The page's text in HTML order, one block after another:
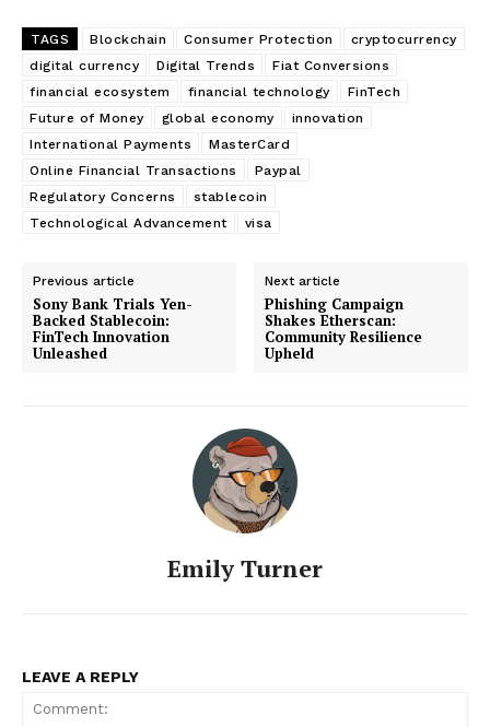
TAGS Blockchain Consumer Protection
cryptocurrency
digital currency
Digital Trends
Fiat Conversions
financial ecosystem
financial technology
FinTech
Future of Money
global economy
innovation
International Payments
MasterCard
Online Financial Transactions
Paypal
Regulatory Concerns
stablecoin
Technological Advancement
visa
Previous article
Sony Bank Trials Yen-
Backed Stablecoin:
FinTech Innovation
Unleashed
Next article
Phishing Campaign
Shakes Etherscan:
Community Resilience
Upheld
Emily Turner
LEAVE A REPLY